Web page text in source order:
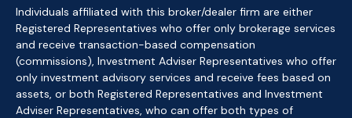
Individuals affiliated with this broker/dealer firm are either
Registered Representatives who offer only brokerage services
and receive transaction-based compensation
(commissions), Investment Adviser Representatives who offer
only investment advisory services and receive fees based on
assets, or both Registered Representatives and Investment
Adviser Representatives, who can offer both types of